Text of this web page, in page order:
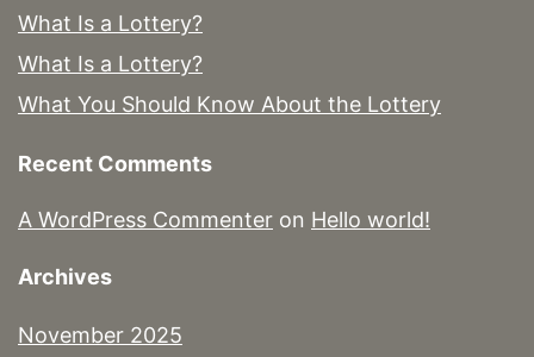
What Is a Lottery?
What Is a Lottery?
What You Should Know About the Lottery
Recent Comments
A WordPress Commenter on Hello world!
Archives
November 2025